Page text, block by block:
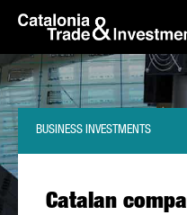
Skip to Main Content
skip-to-content
Catalan
BUSINESS INVESTMENTS